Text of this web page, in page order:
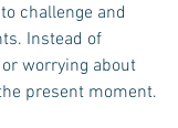
challenge and
Instead of
worrying about
present moment.